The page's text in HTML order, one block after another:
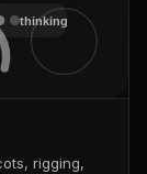
rigging,